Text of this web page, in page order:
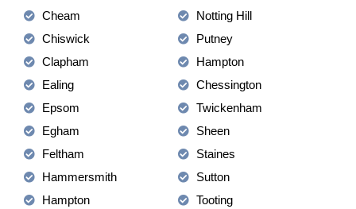
Cheam
Chiswick
Clapham
Ealing
Epsom
Egham
Feltham
Hammersmith
Hampton
Notting Hill
Putney
Hampton
Chessington
Twickenham
Sheen
Staines
Sutton
Tooting